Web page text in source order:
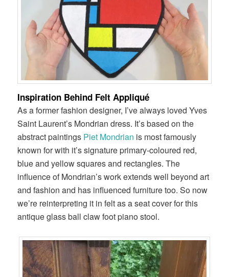
Inspiration Behind Felt Appliqué
As a former fashion designer, I’ve always loved Yves
Saint Laurent’s Mondrian dress. It’s based on the
abstract paintings Piet Mondrian is most famously
known for with it’s signature primary-coloured red,
blue and yellow squares and rectangles. The
influence of Mondrian’s work extends well beyond art
and fashion and has influenced furniture too. So now
we’re reinterpreting it in felt as a seat cover for this
antique glass ball claw foot piano stool.